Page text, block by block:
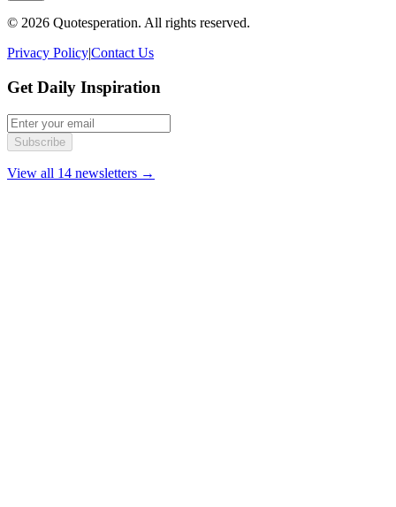
© 2026 Quotesperation. All rights reserved.
Privacy Policy|Contact Us
Get Daily Inspiration
Subscribe
View all 14 newsletters →